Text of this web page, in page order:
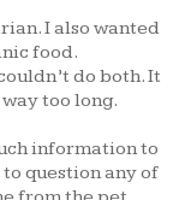
I also wanted
food.
do both. It
too long.
information to
question any of